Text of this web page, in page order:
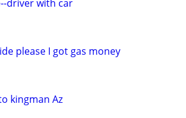
driver with car
please I got gas money
kingman Az